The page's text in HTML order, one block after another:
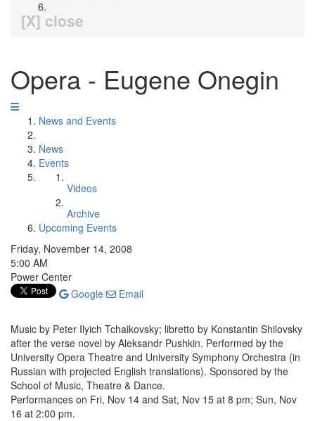
[X] close
Opera - Eugene Onegin
News and Events
News
Events
Videos
Archive
Upcoming Events
Friday, November 14, 2008
5:00 AM
Power Center
Google
Email
Music by Peter Ilyich Tchaikovsky; libretto by Konstantin Shilovsky
after the verse novel by Aleksandr Pushkin. Performed by the
University Opera Theatre and University Symphony Orchestra (in
Russian with projected English translations). Sponsored by the
School of Music, Theatre & Dance.
Performances on Fri, Nov 14 and Sat, Nov 15 at 8 pm; Sun, Nov
16 at 2:00 pm.